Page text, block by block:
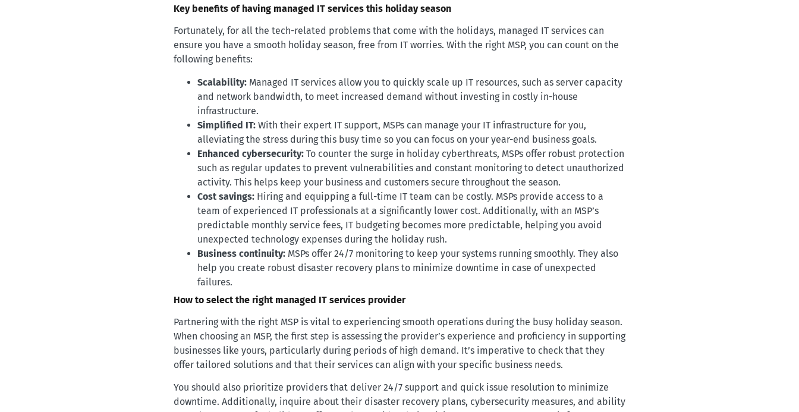
Key benefits of having managed IT services this holiday season
Fortunately, for all the tech-related problems that come with the holidays, managed IT services can
ensure you have a smooth holiday season, free from IT worries. With the right MSP, you can count on the
following benefits:
Scalability: Managed IT services allow you to quickly scale up IT resources, such as server capacity
and network bandwidth, to meet increased demand without investing in costly in-house
infrastructure.
Simplified IT: With their expert IT support, MSPs can manage your IT infrastructure for you,
alleviating the stress during this busy time so you can focus on your year-end business goals.
Enhanced cybersecurity: To counter the surge in holiday cyberthreats, MSPs offer robust protection
such as regular updates to prevent vulnerabilities and constant monitoring to detect unauthorized
activity. This helps keep your business and customers secure throughout the season.
Cost savings: Hiring and equipping a full-time IT team can be costly. MSPs provide access to a
team of experienced IT professionals at a significantly lower cost. Additionally, with an MSP’s
predictable monthly service fees, IT budgeting becomes more predictable, helping you avoid
unexpected technology expenses during the holiday rush.
Business continuity: MSPs offer 24/7 monitoring to keep your systems running smoothly. They also
help you create robust disaster recovery plans to minimize downtime in case of unexpected
failures.
How to select the right managed IT services provider
Partnering with the right MSP is vital to experiencing smooth operations during the busy holiday season.
When choosing an MSP, the first step is assessing the provider’s experience and proficiency in supporting
businesses like yours, particularly during periods of high demand. It’s imperative to check that they
offer tailored solutions and that their services can align with your specific business needs.
You should also prioritize providers that deliver 24/7 support and quick issue resolution to minimize
downtime. Additionally, inquire about their disaster recovery plans, cybersecurity measures, and ability